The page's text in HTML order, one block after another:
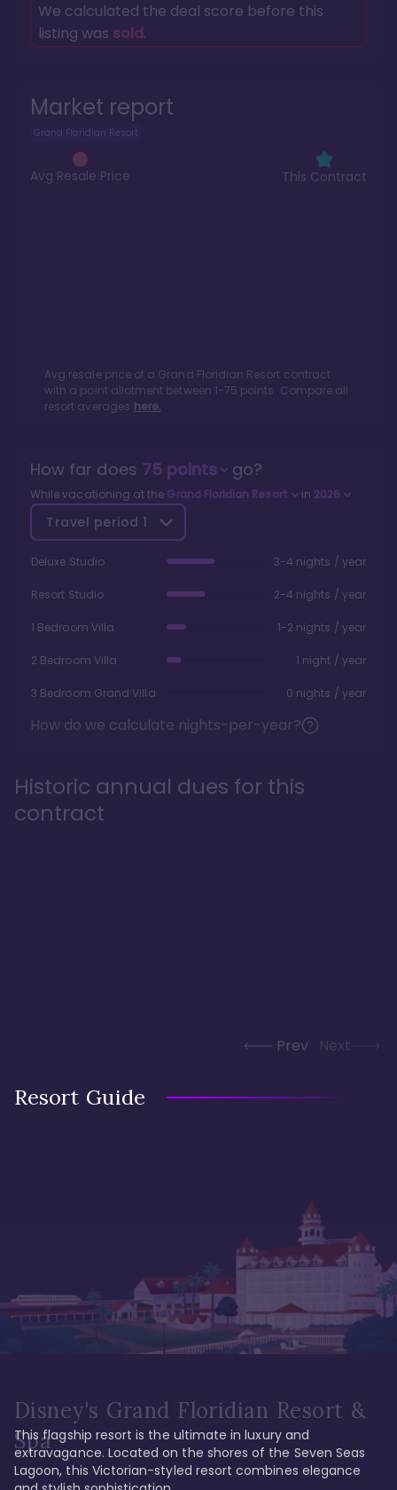
Market report
Grand Floridian Resort
Avg Resale Price This Contract
Avg resale price of a Grand Floridian Resort contract
with a point allotment between 1-75 points. Compare all
resort averages here.
We calculated the deal score before this
listing was sold.
How far does 75points go?
While vacationing at the Grand Floridian Resort in 2026
Travel period 1
Deluxe Studio 3-4 nights / year
Resort Studio 2-4 nights / year
1 Bedroom Villa 1-2 nights / year
2 Bedroom Villa 1 night / year
3 Bedroom Grand Villa 0 nights / year
How do we calculate nights-per-year?
Historic annual dues for this
contract
Prev Next
Resort Guide
Disney's Grand Floridian Resort &
Spa
This flagship resort is the ultimate in luxury and
extravagance. Located on the shores of the Seven Seas
Lagoon, this Victorian-styled resort combines elegance